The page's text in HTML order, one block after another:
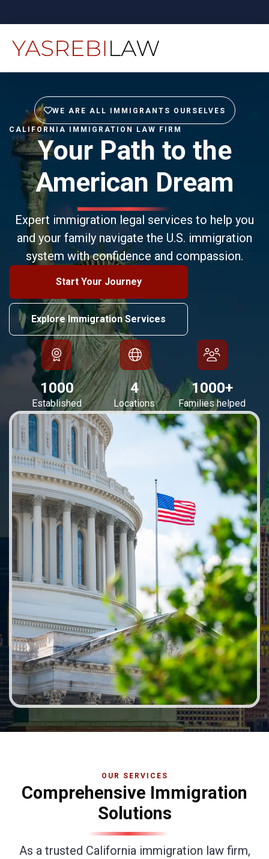
WE ARE ALL IMMIGRANTS OURSELVES
CALIFORNIA IMMIGRATION LAW FIRM
Your Path to the
American Dream
Expert immigration legal services to help you
and your family navigate the U.S. immigration
system with confidence and compassion.
Start Your Journey
Explore Immigration Services
Established
1000
Locations
4
Families helped
1000+
OUR SERVICES
Comprehensive Immigration
Solutions
As a trusted California immigration law firm,